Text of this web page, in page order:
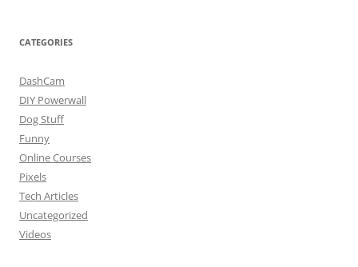
CATEGORIES
DashCam
DIY Powerwall
Dog Stuff
Funny
Online Courses
Pixels
Tech Articles
Uncategorized
Videos